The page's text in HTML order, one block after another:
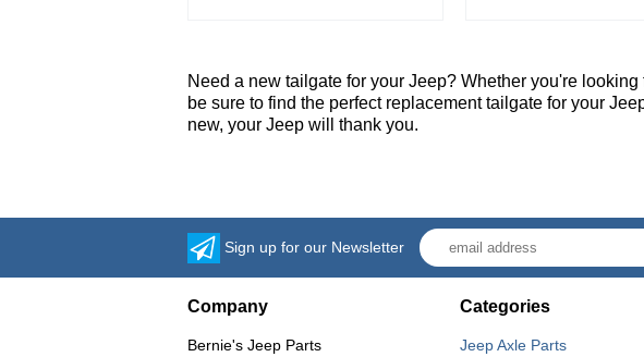
Need a new tailgate for your Jeep? Whether you're
be sure to find the perfect replacement tailgate for your
new, your Jeep will thank you.
Sign up for our Newsletter
Company
Bernie's Jeep Parts
Categories
Jeep Axle Parts